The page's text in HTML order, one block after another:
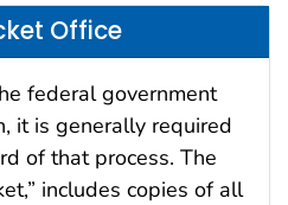
Office
federal government
it is generally required
of that process. The
includes copies of all